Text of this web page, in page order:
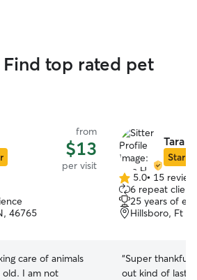
top rated pet
from
$13
per visit
46765
care of animals
old. I am not
Tara
Star
5.0
out
of
5
5.0• 15
6 repeat
25 years of
Hillsboro, Ft
“Super thankful
out kind of last